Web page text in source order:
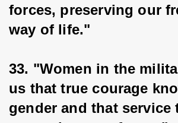
forces, preserving our
way of life."
33. "Women in the
us that true courage
gender and that service